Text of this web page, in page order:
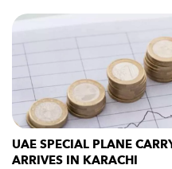
UAE SPECIAL PLANE
ARRIVES IN KARACHI